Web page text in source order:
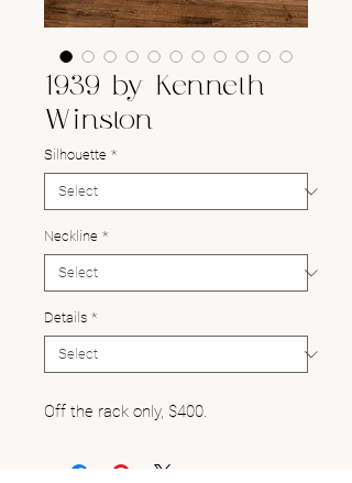
1939 by Kenneth
Winston
Silhouette *
Neckline *
Details *
Off the rack only, $400.